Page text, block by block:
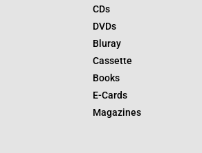
CDs
DVDs
Bluray
Cassette
Books
E-Cards
Magazines